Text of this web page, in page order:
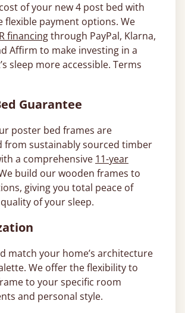
of your new 4 post bed with
flexible payment options. We
financingthrough PayPal, Klarna,
Affirm to make investing in a
sleep more accessible. Terms
Guarantee
poster bed frames are
from sustainably sourced timber
a comprehensive 11-year
build our wooden frames to
giving you total peace of
of your sleep.
match your home’s architecture
We offer the flexibility to
to your specific room
and personal style.